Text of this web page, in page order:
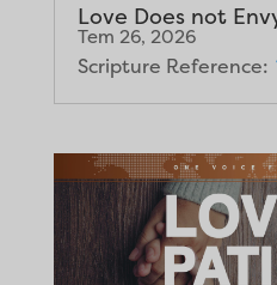
Love Does not
Tem 26, 2026
Scripture Reference: